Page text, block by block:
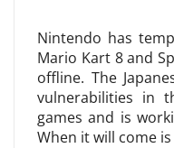
Nintendo has
Mario Kart 8 and
offline. The
vulnerabilities in
games and is
When it will come